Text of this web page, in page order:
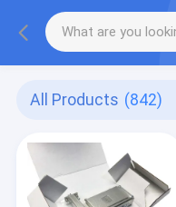
All Products (842)